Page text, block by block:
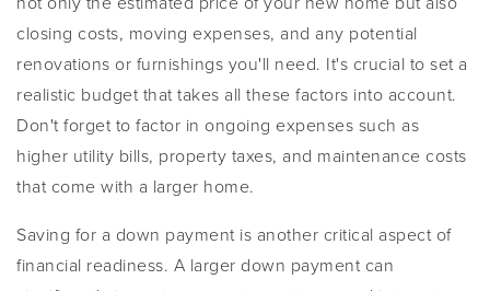
closing costs, moving expenses, and any potential
renovations or furnishings you'll need. It's crucial to set a
realistic budget that takes all these factors into account.
Don't forget to factor in ongoing expenses such as
higher utility bills, property taxes, and maintenance costs
that come with a larger home.
Saving for a down payment is another critical aspect of
financial readiness. A larger down payment can